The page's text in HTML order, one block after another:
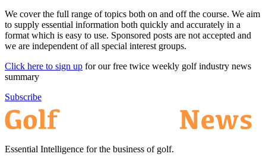
We cover the full range of topics both on and off the course. We aim
to supply essential information both quickly and accurately in a
format which is easy to use. Sponsored posts are not accepted and
we are independent of all special interest groups.
Click here to sign up for our free twice weekly golf industry news
summary
Subscribe
Essential Intelligence for the business of golf.